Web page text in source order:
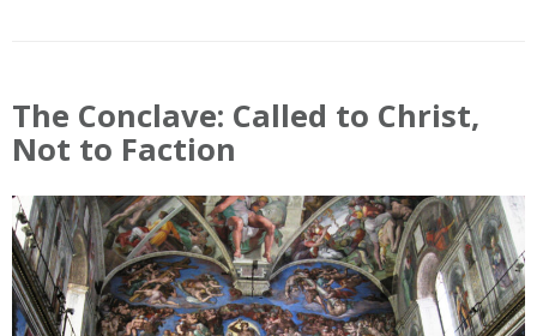
The Conclave: Called to Christ,
Not to Faction